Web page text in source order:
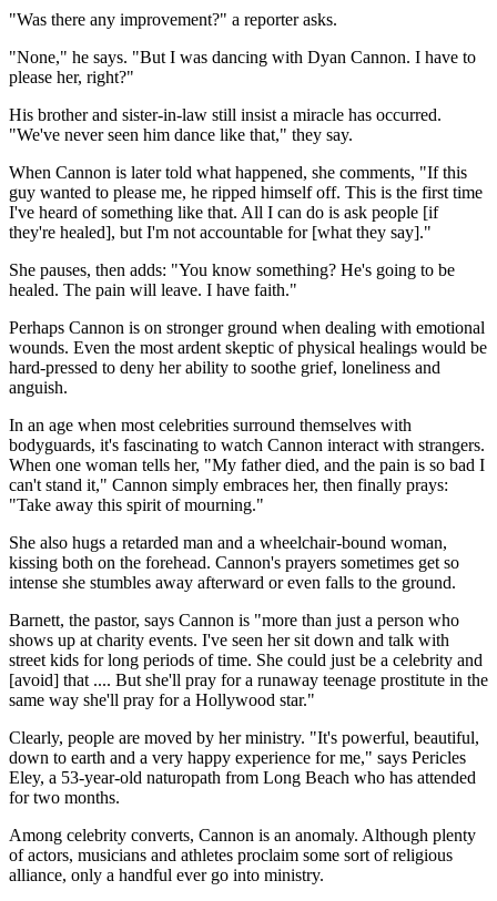
"Was there any improvement?" a reporter asks.
"None," he says. "But I was dancing with Dyan Cannon. I have to
please her, right?"
His brother and sister-in-law still insist a miracle has occurred.
"We've never seen him dance like that," they say.
When Cannon is later told what happened, she comments, "If this
guy wanted to please me, he ripped himself off. This is the first time
I've heard of something like that. All I can do is ask people [if
they're healed], but I'm not accountable for [what they say]."
She pauses, then adds: "You know something? He's going to be
healed. The pain will leave. I have faith."
Perhaps Cannon is on stronger ground when dealing with emotional
wounds. Even the most ardent skeptic of physical healings would be
hard-pressed to deny her ability to soothe grief, loneliness and
anguish.
In an age when most celebrities surround themselves with
bodyguards, it's fascinating to watch Cannon interact with strangers.
When one woman tells her, "My father died, and the pain is so bad I
can't stand it," Cannon simply embraces her, then finally prays:
"Take away this spirit of mourning."
She also hugs a retarded man and a wheelchair-bound woman,
kissing both on the forehead. Cannon's prayers sometimes get so
intense she stumbles away afterward or even falls to the ground.
Barnett, the pastor, says Cannon is "more than just a person who
shows up at charity events. I've seen her sit down and talk with
street kids for long periods of time. She could just be a celebrity and
[avoid] that .... But she'll pray for a runaway teenage prostitute in the
same way she'll pray for a Hollywood star."
Clearly, people are moved by her ministry. "It's powerful, beautiful,
down to earth and a very happy experience for me," says Pericles
Eley, a 53-year-old naturopath from Long Beach who has attended
for two months.
Among celebrity converts, Cannon is an anomaly. Although plenty
of actors, musicians and athletes proclaim some sort of religious
alliance, only a handful ever go into ministry.